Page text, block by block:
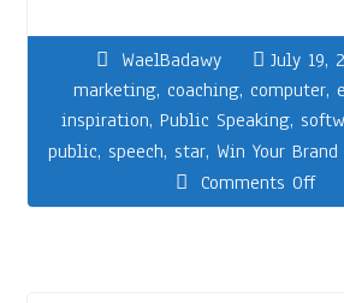
WaelBadawy July 19,
marketing, coaching, computer,
inspiration,Public Speaking,
public, speech, star, Win Your Brand
Comments Off